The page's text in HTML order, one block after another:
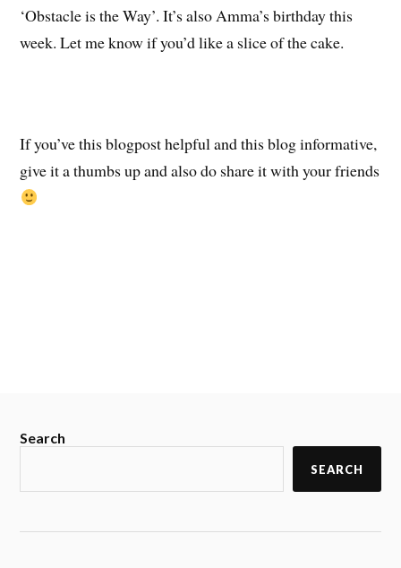
‘Obstacle is the Way’. It’s also Amma’s birthday this
week. Let me know if you’d like a slice of the cake.
If you’ve this blogpost helpful and this blog informative,
give it a thumbs up and also do share it with your friends
Search
SEARCH